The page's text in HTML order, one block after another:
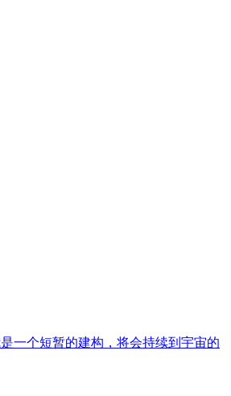
一个短暂的建构，将会持续到宇宙的